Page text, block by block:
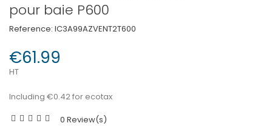
pour baie P600
Reference: IC3A99AZVENT2T600
€61.99
HT
Including €0.42 for ecotax
0 Review(s)